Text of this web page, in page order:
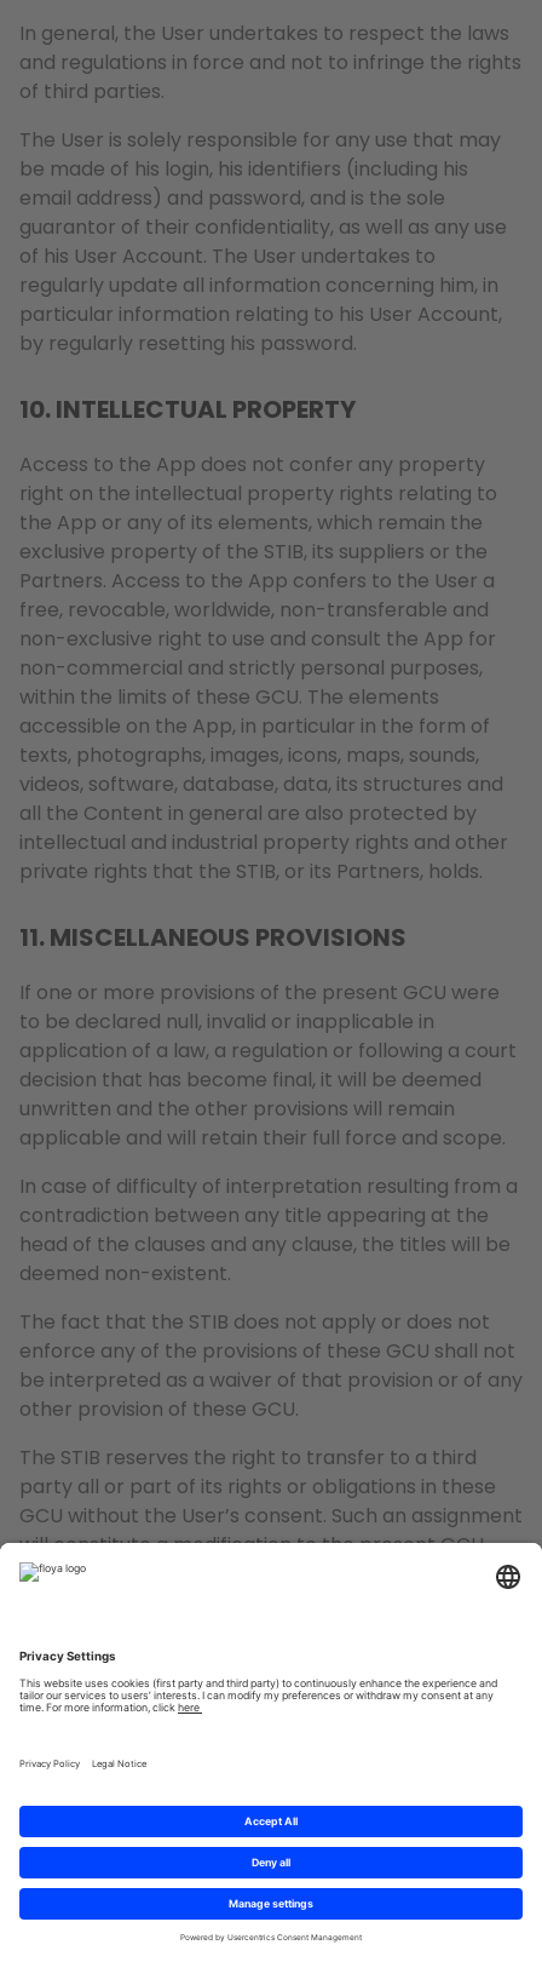
In general, the User undertakes to respect the laws
and regulations in force and not to infringe the rights
of third parties.
The User is solely responsible for any use that may
be made of his login, his identifiers (including his
email address) and password, and is the sole
guarantor of their confidentiality, as well as any use
of his User Account. The User undertakes to
regularly update all information concerning him, in
particular information relating to his User Account,
by regularly resetting his password.
10. INTELLECTUAL PROPERTY
Access to the App does not confer any property
right on the intellectual property rights relating to
the App or any of its elements, which remain the
exclusive property of the STIB, its suppliers or the
Partners. Access to the App confers to the User a
free, revocable, worldwide, non-transferable and
non-exclusive right to use and consult the App for
non-commercial and strictly personal purposes,
within the limits of these GCU. The elements
accessible on the App, in particular in the form of
texts, photographs, images, icons, maps, sounds,
videos, software, database, data, its structures and
all the Content in general are also protected by
intellectual and industrial property rights and other
private rights that the STIB, or its Partners, holds.
11. MISCELLANEOUS PROVISIONS
If one or more provisions of the present GCU were
to be declared null, invalid or inapplicable in
application of a law, a regulation or following a court
decision that has become final, it will be deemed
unwritten and the other provisions will remain
applicable and will retain their full force and scope.
In case of difficulty of interpretation resulting from a
contradiction between any title appearing at the
head of the clauses and any clause, the titles will be
deemed non-existent.
The fact that the STIB does not apply or does not
enforce any of the provisions of these GCU shall not
be interpreted as a waiver of that provision or of any
other provision of these GCU.
The STIB reserves the right to transfer to a third
party all or part of its rights or obligations in these
GCU without the User’s consent. Such an assignment
will constitute a modification to the present GCU
and, if necessary, the User will be notified thereof.
in good faith, that the elements appearing on the
App infringe the intellectual property rights of a
third party, he is requested to contact the STIB, by
below, in the last paragraph “Contact” of these GCU.
12. APPLICABLE LEGISLATION
The GCU, and more generally, the contractual
relationship resulting from the use of the App, are